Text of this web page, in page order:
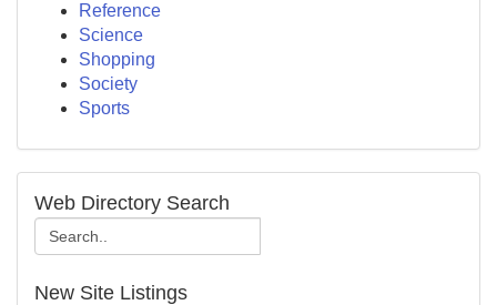
Reference
Science
Shopping
Society
Sports
Web Directory Search
New Site Listings